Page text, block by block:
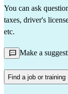
You can ask
taxes, driver's
etc.
Make a
Find a job or training